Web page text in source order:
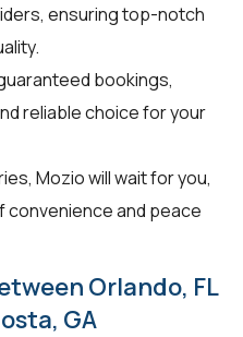
ensuring top-notch
bookings,
reliable choice for your
Mozio will wait for you,
convenience and peace
Orlando, FL
GA